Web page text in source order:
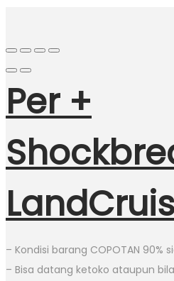
Per +
– Kondisi barang COPOTAN 90%
– Bisa datang ketoko ataupun